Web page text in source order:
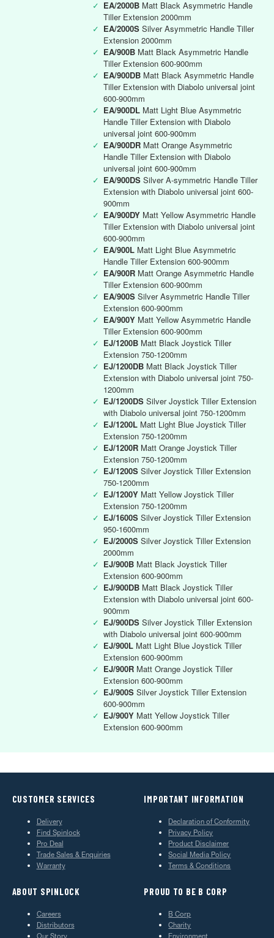
✓ EA/2000B Matt Black Asymmetric Handle
Tiller Extension 2000mm
✓ EA/2000S Silver Asymmetric Handle Tiller
Extension 2000mm
✓ EA/900B Matt Black Asymmetric Handle
Tiller Extension 600-900mm
✓ EA/900DB Matt Black Asymmetric Handle
Tiller Extension with Diabolo universal joint
600-900mm
✓ EA/900DL Matt Light Blue Asymmetric
Handle Tiller Extension with Diabolo
universal joint 600-900mm
✓ EA/900DR Matt Orange Asymmetric
Handle Tiller Extension with Diabolo
universal joint 600-900mm
✓ EA/900DS Silver A-symmetric Handle Tiller
Extension with Diabolo universal joint 600-
900mm
✓ EA/900DY Matt Yellow Asymmetric Handle
Tiller Extension with Diabolo universal joint
600-900mm
✓ EA/900L Matt Light Blue Asymmetric
Handle Tiller Extension 600-900mm
✓ EA/900R Matt Orange Asymmetric Handle
Tiller Extension 600-900mm
✓ EA/900S Silver Asymmetric Handle Tiller
Extension 600-900mm
✓ EA/900Y Matt Yellow Asymmetric Handle
Tiller Extension 600-900mm
✓ EJ/1200B Matt Black Joystick Tiller
Extension 750-1200mm
✓ EJ/1200DB Matt Black Joystick Tiller
Extension with Diabolo universal joint 750-
1200mm
✓ EJ/1200DS Silver Joystick Tiller Extension
with Diabolo universal joint 750-1200mm
✓ EJ/1200L Matt Light Blue Joystick Tiller
Extension 750-1200mm
✓ EJ/1200R Matt Orange Joystick Tiller
Extension 750-1200mm
✓ EJ/1200S Silver Joystick Tiller Extension
750-1200mm
✓ EJ/1200Y Matt Yellow Joystick Tiller
Extension 750-1200mm
✓ EJ/1600S Silver Joystick Tiller Extension
950-1600mm
✓ EJ/2000S Silver Joystick Tiller Extension
2000mm
✓ EJ/900B Matt Black Joystick Tiller
Extension 600-900mm
✓ EJ/900DB Matt Black Joystick Tiller
Extension with Diabolo universal joint 600-
900mm
✓ EJ/900DS Silver Joystick Tiller Extension
with Diabolo universal joint 600-900mm
✓ EJ/900L Matt Light Blue Joystick Tiller
Extension 600-900mm
✓ EJ/900R Matt Orange Joystick Tiller
Extension 600-900mm
✓ EJ/900S Silver Joystick Tiller Extension
600-900mm
✓ EJ/900Y Matt Yellow Joystick Tiller
Extension 600-900mm
CUSTOMER SERVICES
Delivery
Find Spinlock
Pro Deal
Trade Sales & Enquiries
Warranty
IMPORTANT INFORMATION
Declaration of Conformity
Privacy Policy
Product Disclaimer
Social Media Policy
Terms & Conditions
ABOUT SPINLOCK
Careers
Distributors
PROUD TO BE B CORP
B Corp
Charity